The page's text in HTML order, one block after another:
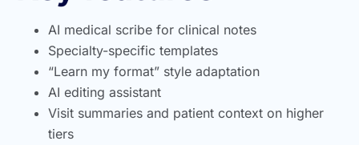
AI medical scribe for clinical notes
Specialty-specific templates
“Learn my format” style adaptation
AI editing assistant
Visit summaries and patient context on higher
tiers